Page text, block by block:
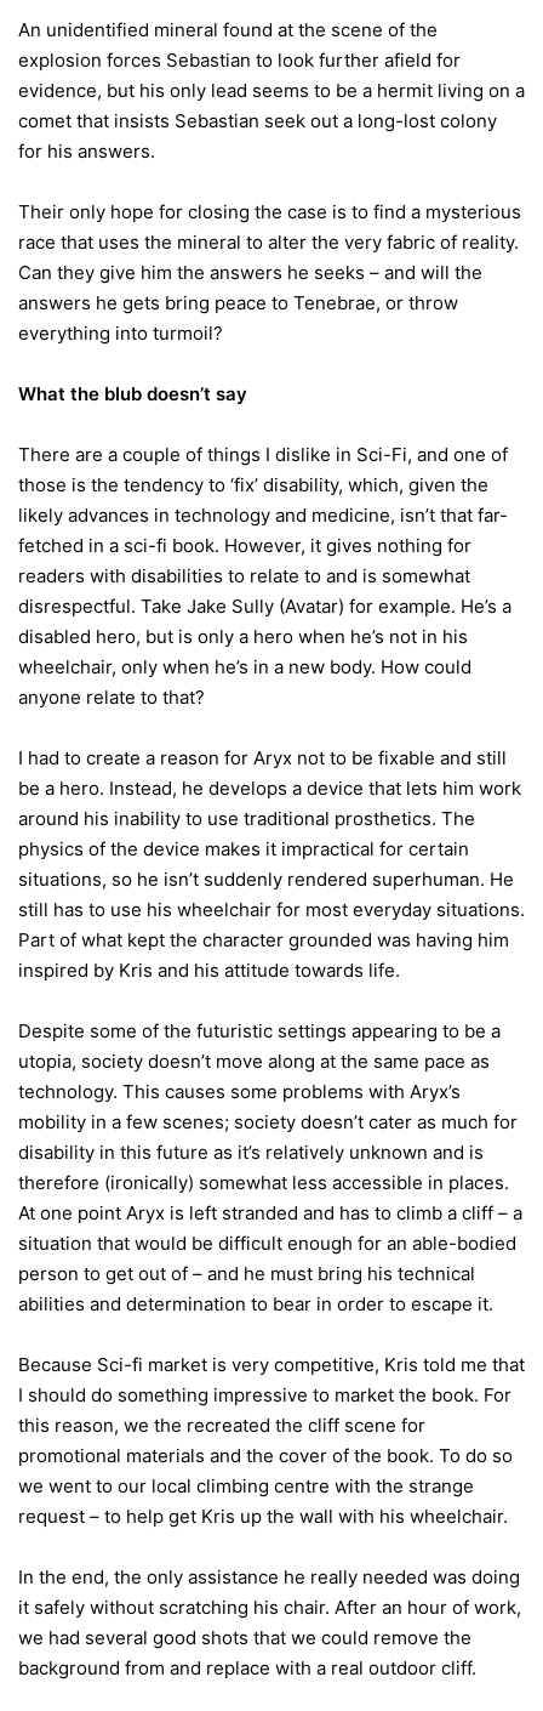
An unidentified mineral found at the scene of the
explosion forces Sebastian to look further afield for
evidence, but his only lead seems to be a hermit living on a
comet that insists Sebastian seek out a long-lost colony
for his answers.
Their only hope for closing the case is to find a mysterious
race that uses the mineral to alter the very fabric of reality.
Can they give him the answers he seeks – and will the
answers he gets bring peace to Tenebrae, or throw
everything into turmoil?
What the blub doesn’t say
There are a couple of things I dislike in Sci-Fi, and one of
those is the tendency to ‘fix’ disability, which, given the
likely advances in technology and medicine, isn’t that far-
fetched in a sci-fi book. However, it gives nothing for
readers with disabilities to relate to and is somewhat
disrespectful. Take Jake Sully (Avatar) for example. He’s a
disabled hero, but is only a hero when he’s not in his
wheelchair, only when he’s in a new body. How could
anyone relate to that?
I had to create a reason for Aryx not to be fixable and still
be a hero. Instead, he develops a device that lets him work
around his inability to use traditional prosthetics. The
physics of the device makes it impractical for certain
situations, so he isn’t suddenly rendered superhuman. He
still has to use his wheelchair for most everyday situations.
Part of what kept the character grounded was having him
inspired by Kris and his attitude towards life.
Despite some of the futuristic settings appearing to be a
utopia, society doesn’t move along at the same pace as
technology. This causes some problems with Aryx’s
mobility in a few scenes; society doesn’t cater as much for
disability in this future as it’s relatively unknown and is
therefore (ironically) somewhat less accessible in places.
At one point Aryx is left stranded and has to climb a cliff – a
situation that would be difficult enough for an able-bodied
person to get out of – and he must bring his technical
abilities and determination to bear in order to escape it.
Because Sci-fi market is very competitive, Kris told me that
I should do something impressive to market the book. For
this reason, we the recreated the cliff scene for
promotional materials and the cover of the book. To do so
we went to our local climbing centre with the strange
request – to help get Kris up the wall with his wheelchair.
In the end, the only assistance he really needed was doing
it safely without scratching his chair. After an hour of work,
we had several good shots that we could remove the
background from and replace with a real outdoor cliff.